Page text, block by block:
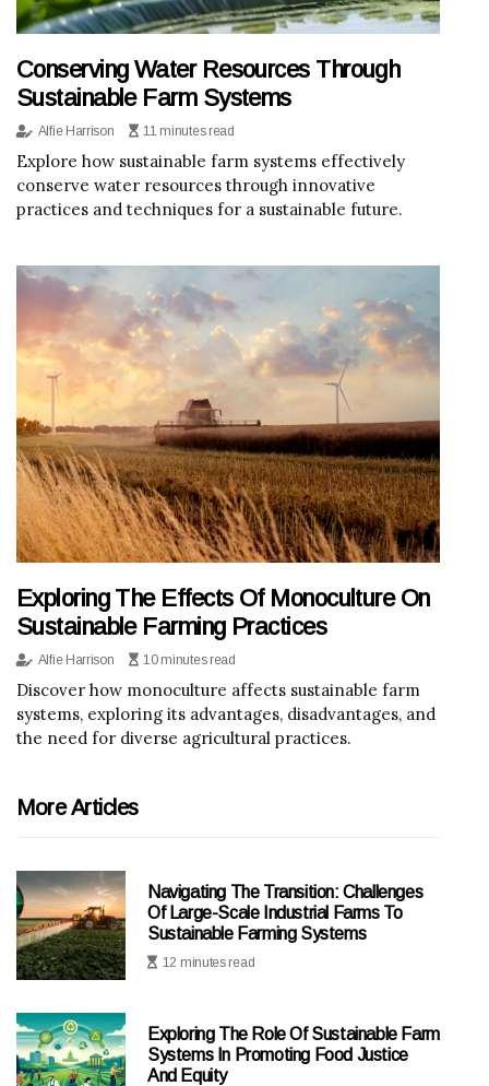
Conserving Water Resources Through
Sustainable Farm Systems
Alfie Harrison 11 minutes read
Explore how sustainable farm systems effectively
conserve water resources through innovative
practices and techniques for a sustainable future.
Exploring The Effects Of Monoculture On
Sustainable Farming Practices
Alfie Harrison 10 minutes read
Discover how monoculture affects sustainable farm
systems, exploring its advantages, disadvantages, and
the need for diverse agricultural practices.
More Articles
Navigating The Transition: Challenges
Of Large-Scale Industrial Farms To
Sustainable Farming Systems
12 minutes read
Exploring The Role Of Sustainable Farm
Systems In Promoting Food Justice
And Equity